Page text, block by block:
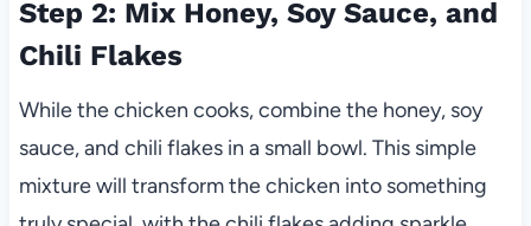
Step 2: Mix Honey, Soy Sauce, and
Chili Flakes
While the chicken cooks, combine the honey, soy
sauce, and chili flakes in a small bowl. This simple
mixture will transform the chicken into something